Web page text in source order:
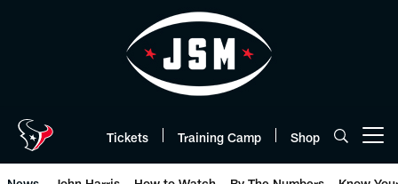
Tickets Training Camp Shop